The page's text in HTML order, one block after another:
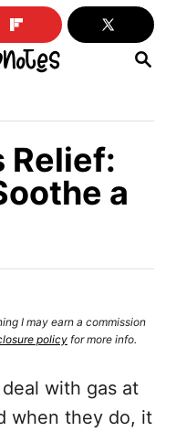
S
Relief:
a
I may earn a commission
policy for more info.
with gas at
when they do, it